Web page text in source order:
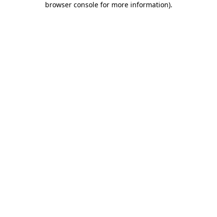
browser console for more information).